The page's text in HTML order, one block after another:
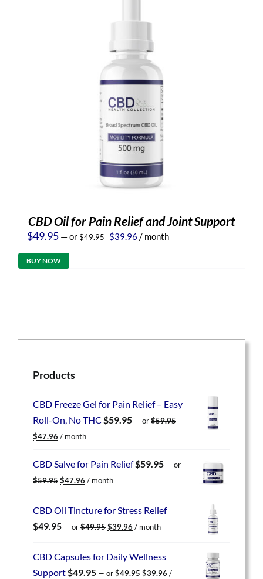
CBD Oil for Pain Relief and Joint Support
$49.95 —or$49.95 Original
$39.96 Current
/ month
BUY NOW
Products
CBD Freeze Gel for Pain Relief – Easy
Roll-On, No THC $59.95 — or$59.95
Original
was:
$47.96 Current
is:
/ month
CBD Salve for Pain Relief$59.95 — or
$59.95 Original
$59.95.
$47.96 Current
$47.96.
/ month
CBD Oil Tincture for Stress Relief
$49.95 — or$49.95 Original
$49.95.
$39.96 Current
$39.96.
/ month
CBD Capsules for Daily Wellness
Support$49.95 — or$49.95 Original
$39.96 Current
/